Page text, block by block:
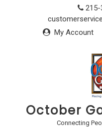
215-
My Account
October
Connecting